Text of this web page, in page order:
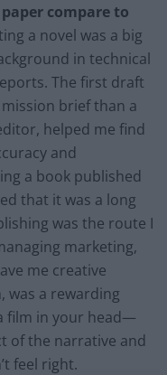
compare to
a novel was a big
in technical
The first draft
brief than a
helped me find
and
a book published
that it was a long
was the route I
marketing,
me creative
was a rewarding
film in your head—
of the narrative and
feel right.